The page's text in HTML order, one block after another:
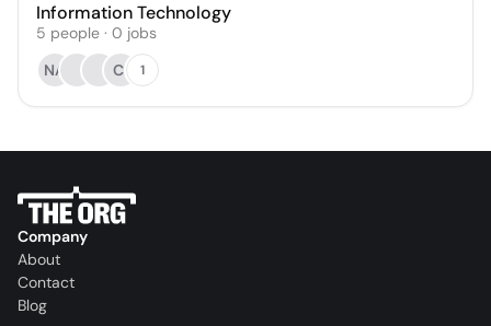
Information Technology
5 people · 0 jobs
NA
CI 1
Company
About
Contact
Blog